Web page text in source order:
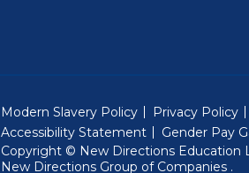
Modern Slavery Policy Privacy Policy
Accessibility Statement
Gender Pay
Copyright © New Directions Education
New Directions Group of Companies .